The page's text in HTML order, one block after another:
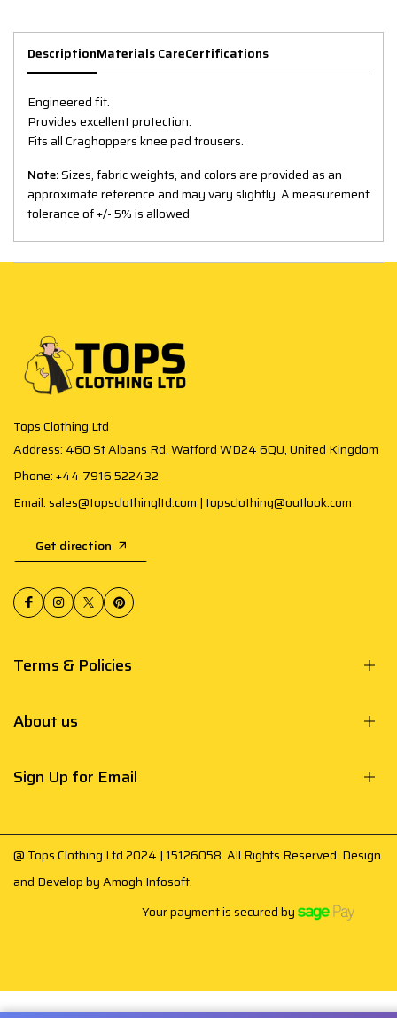
DescriptionMaterials CareCertifications
Engineered fit.
Provides excellent protection.
Fits all Craghoppers knee pad trousers.
Note:Sizes, fabric weights, and colors are provided as an
approximate reference and may vary slightly. A measurement
tolerance of +/- 5% is allowed
Tops Clothing Ltd
Address: 460 St Albans Rd, Watford WD24 6QU, United Kingdom
Phone: +44 7916 522432
Email: sales@topsclothingltd.com | topsclothing@outlook.com
Get direction
Terms & Policies
About us
Sign Up for Email
@ Tops Clothing Ltd 2024 | 15126058. All Rights Reserved. Design
and Develop byAmogh Infosoft.
Your payment is secured by